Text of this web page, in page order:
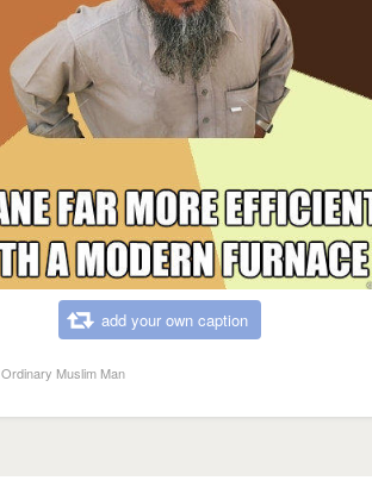
add your own caption
Ordinary Muslim Man